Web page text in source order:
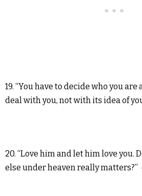
19. “You have to decide who you
deal with you, not with its idea of
20. “Love him and let him love you.
else under heaven really matters?”